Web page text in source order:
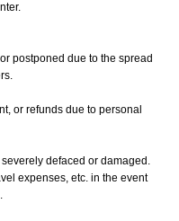
postponed due to the spread
or refunds due to personal
defaced or damaged.
expenses, etc. in the event